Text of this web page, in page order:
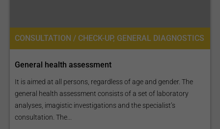
CONSULTATION / CHECK-UP, GENERAL DIAGNOSTICS
General health assessment
It is aimed at all persons, regardless of age and gender. The
general health assessment consists of a set of laboratory
analyses, imagistic investigations and the specialist’s
consultation. The...